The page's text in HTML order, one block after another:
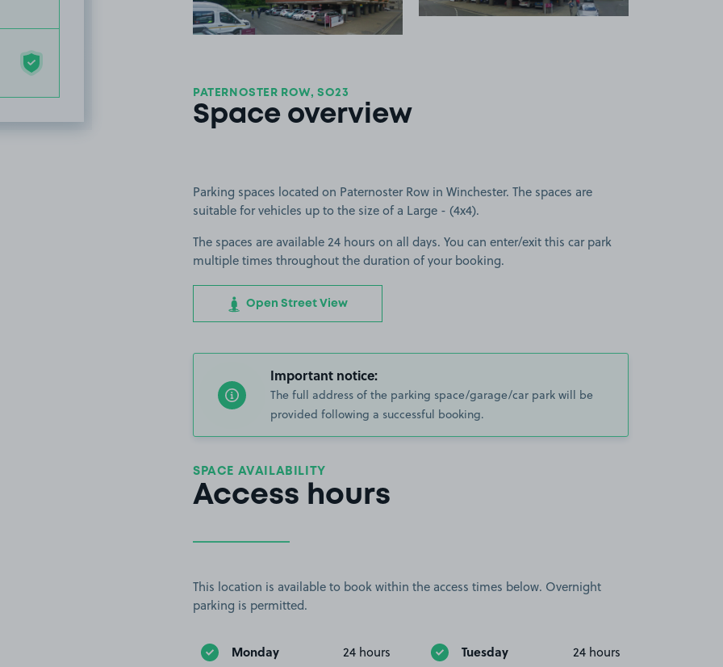
PATERNOSTER ROW, SO23
Space overview
Parking spaces located on Paternoster Row in Winchester. The spaces are
suitable for vehicles up to the size of a Large - (4x4).
The spaces are available 24 hours on all days. You can enter/exit this car park
multiple times throughout the duration of your booking.
Open Street View
Important notice:
The full address of the parking space/garage/car park will be
provided following a successful booking.
SPACE AVAILABILITY
Access hours
This location is available to book within the access times below. Overnight
parking is permitted.
Monday 24 hours Tuesday 24 hours